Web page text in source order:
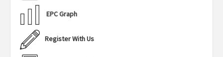
EPC Graph
Register With Us